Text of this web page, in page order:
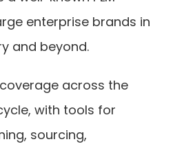
enterprise brands in
and beyond.
across the
with tools for
sourcing,